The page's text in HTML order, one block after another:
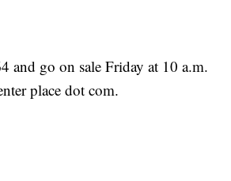
and go on sale Friday at 10 a.m.
place dot com.